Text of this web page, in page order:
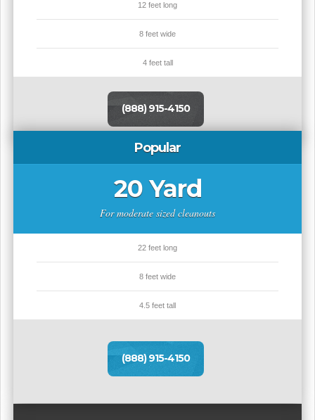
12 feet long
8 feet wide
4 feet tall
(888) 915-4150
Popular
20 Yard
For moderate sized cleanouts
22 feet long
8 feet wide
4.5 feet tall
(888) 915-4150